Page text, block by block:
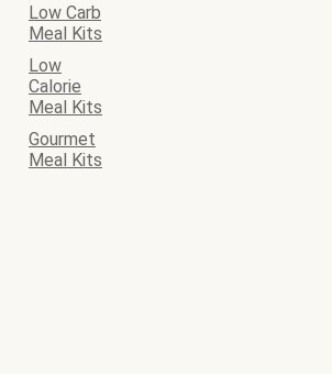
Low Carb
Meal Kits
Low
Calorie
Meal Kits
Gourmet
Meal Kits